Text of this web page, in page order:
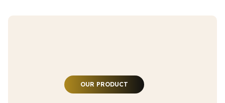
OUR PRODUCT